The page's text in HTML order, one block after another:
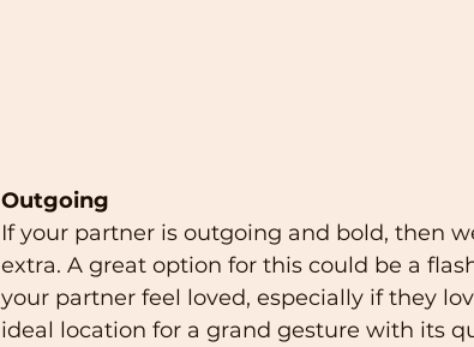
Outgoing
If your partner is outgoing and bold, then
extra. A great option for this could be a
your partner feel loved, especially if they
ideal location for a grand gesture with its